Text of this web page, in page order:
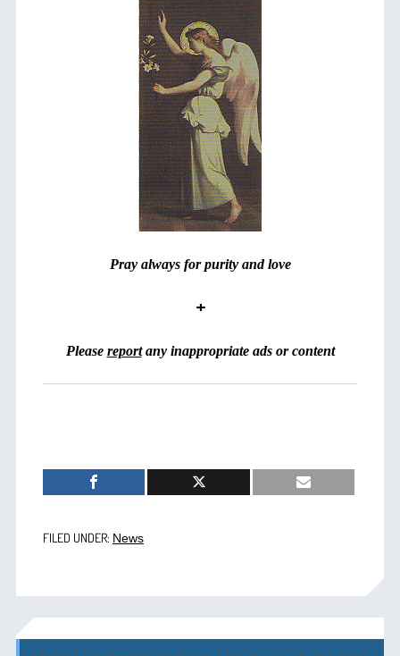
Pray always for purity and love
+
Please reportany inappropriate ads or content
FILED UNDER: News